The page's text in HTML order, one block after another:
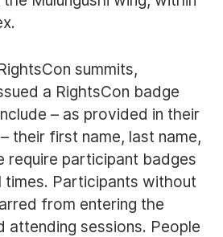
summits,
a RightsCon badge
– as provided in their
their first name, last name,
require participant badges
times. Participants without
from entering the
attending sessions. People